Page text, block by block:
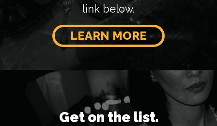
link below.
LEARN MORE
Get on the list.